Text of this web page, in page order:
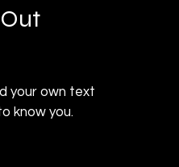
your own text
know you.